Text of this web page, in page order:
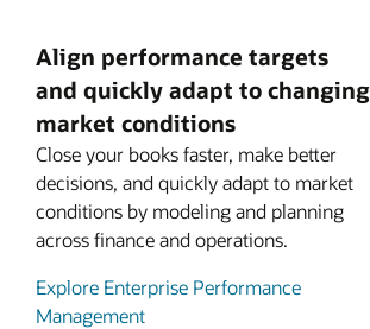
Align performance targets
and quickly adapt to changing
market conditions
Close your books faster, make better
decisions, and quickly adapt to market
conditions by modeling and planning
across finance and operations.
Explore Enterprise Performance
Management